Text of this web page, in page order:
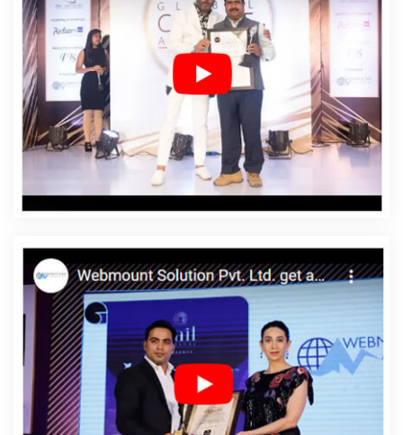
Agency In Murshidabad
Affordable Web Design
Company In Murshidabad
Affordable Web Design
Service In Murshidabad
Affordable Web Design
Services In Murshidabad
Affordable Web Designing In
Murshidabad
Affordable Web Designing Agency In
Murshidabad
Affordable Web Designing Company In
Murshidabad
Affordable Web Designing Service In
Affordable Web Designing Services In
Murshidabad
Affordable Web Development In
Murshidabad
Affordable Web Development Company
In Murshidabad
Affordable Web Development Service
In Murshidabad
Affordable Web Development Services
In Murshidabad
Affordable Website Design In
Murshidabad
Affordable Website Design Agency In
Murshidabad
Affordable Website Design Company In
Murshidabad
Affordable Website Design Service In